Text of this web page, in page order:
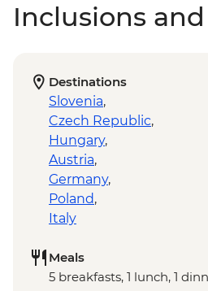
Inclusions
Destinations
Slovenia,
Czech Republic,
Hungary,
Austria,
Germany,
Poland,
Italy
Meals
5 breakfasts, 1 lunch, 1